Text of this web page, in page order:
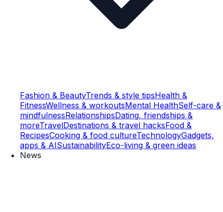
Fashion & BeautyTrends & style tipsHealth &
FitnessWellness & workoutsMental HealthSelf-care &
mindfulnessRelationshipsDating, friendships &
moreTravelDestinations & travel hacksFood &
RecipesCooking & food cultureTechnologyGadgets,
apps & AISustainabilityEco-living & green ideas
News